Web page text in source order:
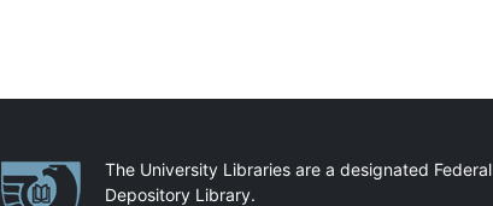
PartnershipsThe University Libraries are a designated Federal
Depository Library.